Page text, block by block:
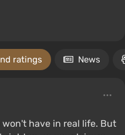
ratings News
have in real life. But